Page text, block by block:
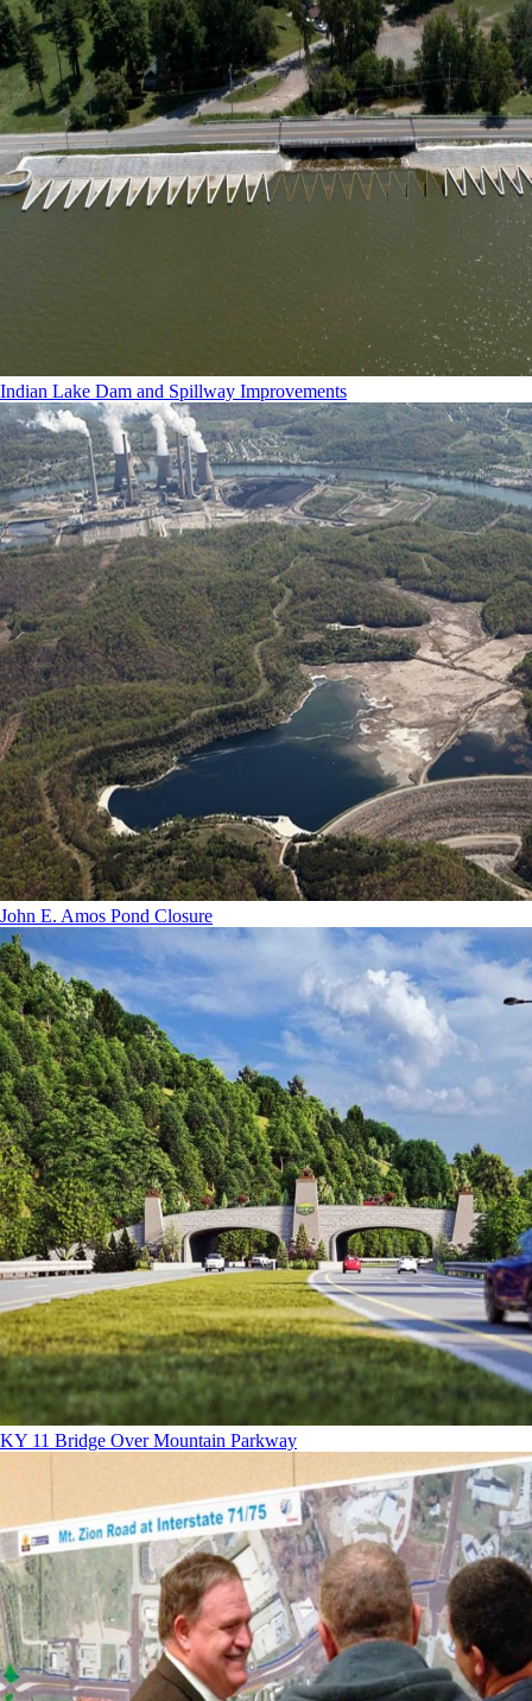
Indian Lake Dam and Spillway Improvements
John E. Amos Pond Closure
KY 11 Bridge Over Mountain Parkway